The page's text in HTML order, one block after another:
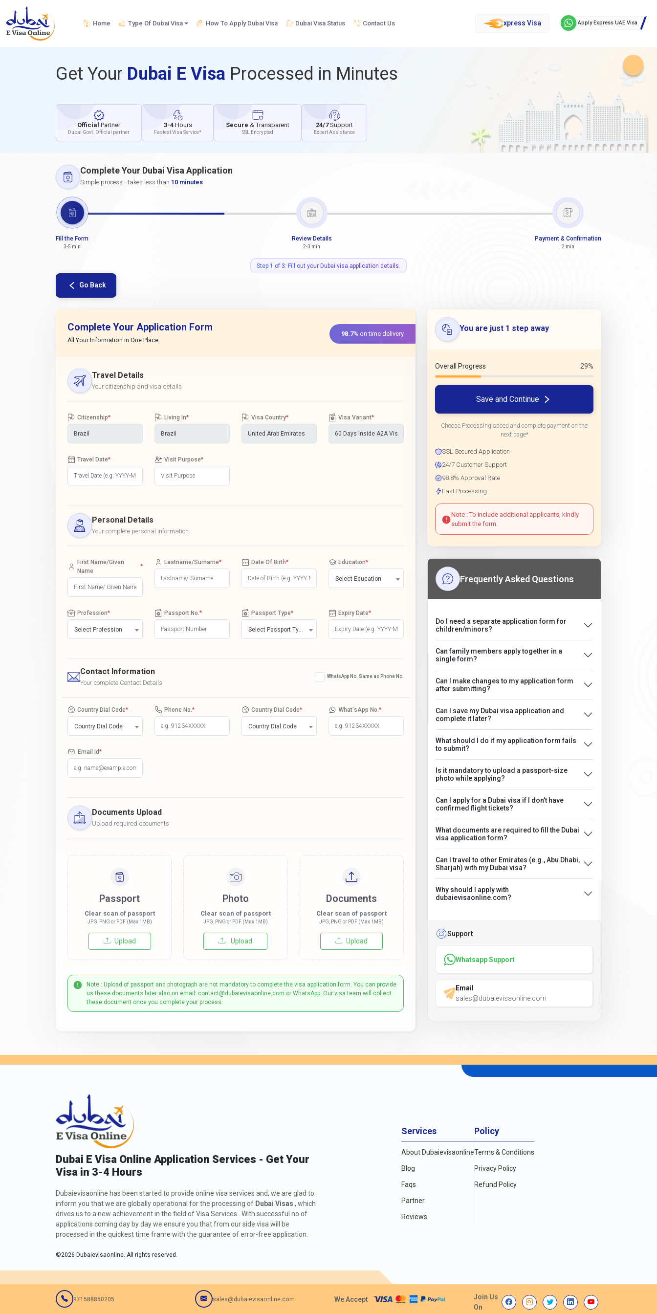
Home Type Of Dubai Visa How To Apply Dubai Visa Dubai Visa Status Contact Us xpress Visa Apply Express UAE Visa
Get Your Dubai E Visa Processed in Minutes
Official Partner
Dubai Govt. Official partner
3-4 Hours
Fastest Visa Service*
Secure & Transparent
SSL Encrypted
24/7Support
Expert Assistance
Complete Your Dubai Visa Application
Simple process - takes less than 10 minutes
Fill the Form
3-5 min
Review Details
2-3 min
Payment & Confirmation
2 min
Step 1 of 3: Fill out your Dubai visa application details.
Go Back
Complete Your Application Form
All Your Information in One Place
98.7% on time delivery
Travel Details
Your citizenship and visa details
Citizenship* Living In* Visa Country* Visa Variant*
Travel Date* Visit Purpose*
Personal Details
Your complete personal information
First Name/Given
Name
*
Lastname/Surname* Date Of Birth* Education*
Select Education
Profession*
Select Profession
Passport No. * Passport Type* Expiry Date*
Contact Information
Your complete Contact Details
WhatsApp No. Same as Phone No.
Country Dial Code*
Country Dial Code
Phone No. * Country Dial Code*
Country Dial Code
What'sApp No. *
Email Id*
Documents Upload
Upload required documents
Passport
Clear scan of passport
JPG, PNG or PDF (Max 1MB)
Upload
Photo
Clear scan of passport
JPG, PNG or PDF (Max 1MB)
Upload
Documents
Clear scan of passport
JPG, PNG or PDF (Max 1MB)
Upload
Note : Upload of passport and photograph are not mandatory to complete the visa application form. You can provide
us these documents later also on email: contact@dubaievisaonline.com or WhatsApp. Our visa team will collect
these document once you complete your process.
You are just 1 step away
Overall Progress 29%
Save and Continue
Choose Processing speed and complete payment on the
next page*
SSL Secured Application
24/7 Customer Support
98.8% Approval Rate
Fast Processing
Note : To include additional applicants, kindly
submit the form.
Frequently Asked Questions
Do I need a separate application form for
children/minors?
Can family members apply together in a
single form?
Can I make changes to my application form
after submitting?
Can I save my Dubai visa application and
complete it later?
What should I do if my application form fails
to submit?
Is it mandatory to upload a passport-size
photo while applying?
Can I apply for a Dubai visa if I don’t have
confirmed flight tickets?
What documents are required to fill the Dubai
visa application form?
Can I travel to other Emirates (e.g., Abu Dhabi,
Sharjah) with my Dubai visa?
Why should I apply with
dubaievisaonline.com?
Support
Whatsapp Support
Email
sales@dubaievisaonline.com
Dubai E Visa Online Application Services - Get Your
Visa in 3-4 Hours
Dubaievisaonline has been started to provide online visa services and, we are glad to
inform you that we are globally operational for the processing of Dubai Visas , which
drives us to a new achievement in the field of Visa Services . With successful no of
applications coming day by day we ensure you that from our side visa will be
processed in the quickest time frame with the guarantee of error-free application.
©2026 Dubaievisaonline. All rights reserved.
Services
About Dubaievisaonline
Blog
Faqs
Partner
Reviews
Policy
Terms & Conditions
Privacy Policy
Refund Policy
971588850205 sales@dubaievisaonline.com We Accept
Join Us
On